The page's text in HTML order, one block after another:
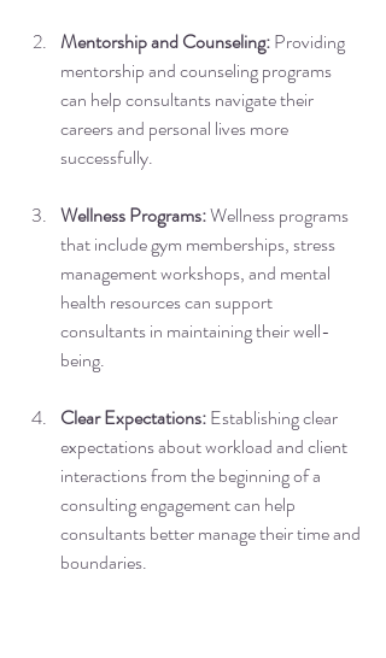
Mentorship and Counseling: Providing
mentorship and counseling programs
can help consultants navigate their
careers and personal lives more
successfully.
Wellness Programs: Wellness programs
that include gym memberships, stress
management workshops, and mental
health resources can support
consultants in maintaining their well-
being.
Clear Expectations: Establishing clear
expectations about workload and client
interactions from the beginning of a
consulting engagement can help
consultants better manage their time and
boundaries.